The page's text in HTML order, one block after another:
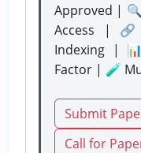
Approved |
Access | 🔗
Indexing |
Factor | 🧪
Submit
Call for